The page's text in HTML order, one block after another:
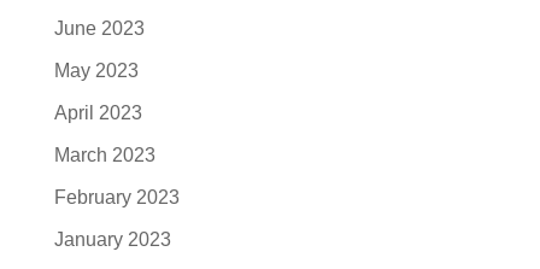
June 2023
May 2023
April 2023
March 2023
February 2023
January 2023